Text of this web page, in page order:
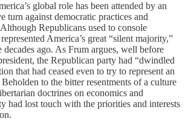
global role has been attended by an
turn against democratic practices and
Republicans used to console
America’s great “silent majority,”
decades ago. As Frum argues, well before
the Republican party had “dwindled
that had ceased even to try to represent an
to the bitter resentments of a culture
doctrines on economics and
had lost touch with the priorities and interests